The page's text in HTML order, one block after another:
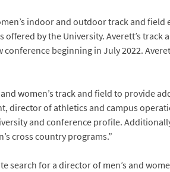
indoor and outdoor track and
offered by the University. Averett’s
conference beginning in July 2022.
women’s track and field to provide
director of athletics and campus
and conference profile.
cross country programs.”
search for a director of men’s and